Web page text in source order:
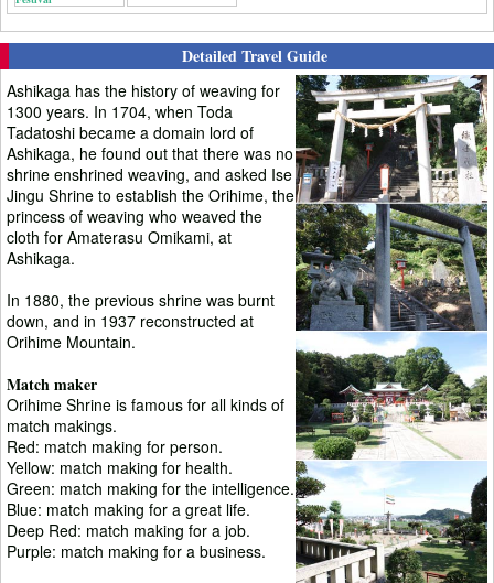
Detailed Travel Guide
Ashikaga has the history of weaving for
1300 years. In 1704, when Toda
Tadatoshi became a domain lord of
Ashikaga, he found out that there was no
shrine enshrined weaving, and asked Ise
Jingu Shrine to establish the Orihime, the
princess of weaving who weaved the
cloth for Amaterasu Omikami, at
Ashikaga.
In 1880, the previous shrine was burnt
down, and in 1937 reconstructed at
Orihime Mountain.
Match maker
Orihime Shrine is famous for all kinds of
match makings.
Red: match making for person.
Yellow: match making for health.
Green: match making for the intelligence.
Blue: match making for a great life.
Deep Red: match making for a job.
Purple: match making for a business.